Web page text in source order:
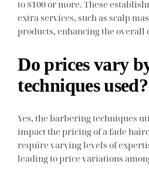
to $100 or more. These
extra services, such as scalp
products, enhancing the overall
Do prices vary
techniques used?
Yes, the barbering techniques
impact the pricing of a fade
require varying levels of
leading to price variations